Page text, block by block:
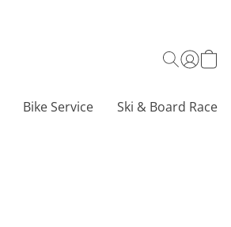
Bike Service Ski & Board Race